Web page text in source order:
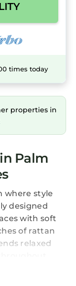
times today
properties in
Palm
where style
designed
with soft
of rattan
relaxed
provide